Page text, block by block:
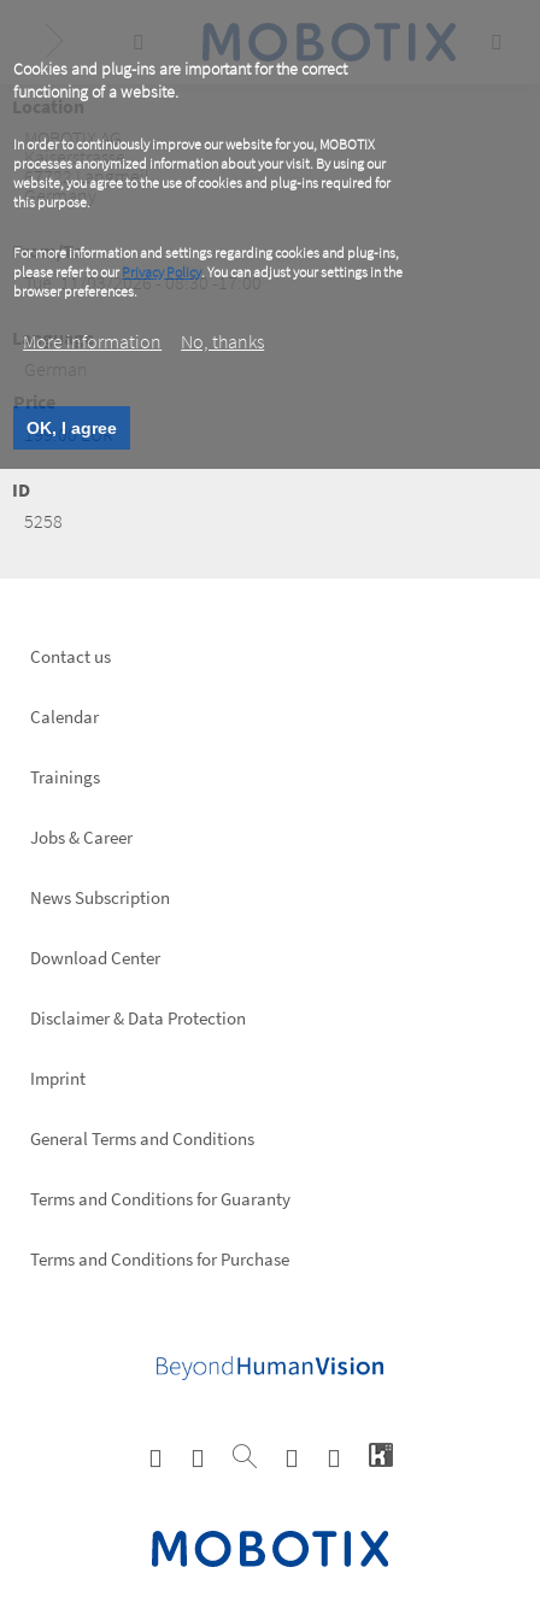
Cookies and plug-ins are important for the correct
functioning of a website.
In order to continuously improve our website for you, MOBOTIX
processes anonymized information about your visit. By using our
website, you agree to the use of cookies and plug-ins required for
this purpose.
For more information and settings regarding cookies and plug-ins,
please refer to ourPrivacy Policy. You can adjust your settings in the
browser preferences.
More information No, thanks
OK, I agree
content
Location
MOBOTIX AG
Kaiserstrasse
67722Langmeil
Germany
From/To
Tue, 11/03/2026 - 08:30 -17:00
Language
Price
199.00 EUR
ID
5258
Footer
Contact us
Calendar
Trainings
Jobs & Career
News Subscription
Footer
Download Center
Disclaimer & Data Protection
Imprint
General Terms and Conditions
Terms and Conditions for Guaranty
Terms and Conditions for Purchase